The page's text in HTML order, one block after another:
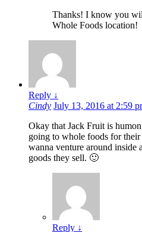
Thanks! I know you
Whole Foods location!
Reply ↓
Cindy July 13, 2016 at 2:59
Okay that Jack Fruit is
going to whole foods for
wanna venture around inside
goods they sell. 🙂
Reply ↓